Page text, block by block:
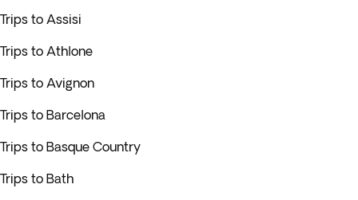
Trips to Assisi
Trips to Athlone
Trips to Avignon
Trips to Barcelona
Trips to Basque Country
Trips to Bath